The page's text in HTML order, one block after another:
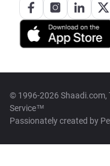
© 1996-2026 Shaadi.com,
Service™
Passionately created by